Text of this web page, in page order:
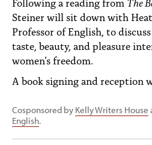
Steiner will sit down with
Professor of English, to
taste, beauty, and pleasure
women’s freedom.
A book signing and reception
Cosponsored by Kelly Writers House
English.